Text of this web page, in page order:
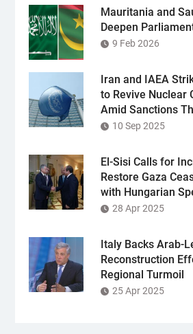
Mauritania and
Deepen
9 Feb 2026
Iran and IAEA
to Revive Nuclear
Amid Sanctions
10 Sep 2025
El-Sisi Calls for
Restore Gaza
with Hungarian
28 Apr 2025
Italy Backs Arab-
Reconstruction
Regional Turmoil
25 Apr 2025